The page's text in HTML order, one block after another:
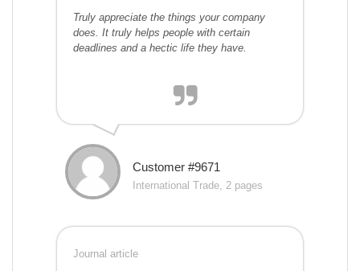
Truly appreciate the things your company
does. It truly helps people with certain
deadlines and a hectic life they have.
Customer #9671
International Trade, 2 pages
Journal article